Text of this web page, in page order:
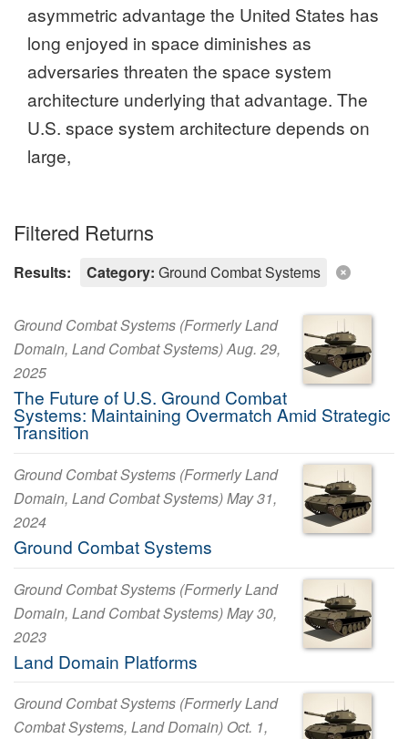
asymmetric advantage the United States has
long enjoyed in space diminishes as
adversaries threaten the space system
architecture underlying that advantage. The
U.S. space system architecture depends on
large,
Filtered Returns
Results: Category: Ground Combat Systems
Ground Combat Systems (Formerly Land
Domain, Land Combat Systems) Aug. 29,
2025
The Future of U.S. Ground Combat
Systems: Maintaining Overmatch Amid Strategic
Transition
Ground Combat Systems (Formerly Land
Domain, Land Combat Systems) May 31,
2024
Ground Combat Systems
Ground Combat Systems (Formerly Land
Domain, Land Combat Systems) May 30,
2023
Land Domain Platforms
Ground Combat Systems (Formerly Land
Combat Systems, Land Domain) Oct. 1,